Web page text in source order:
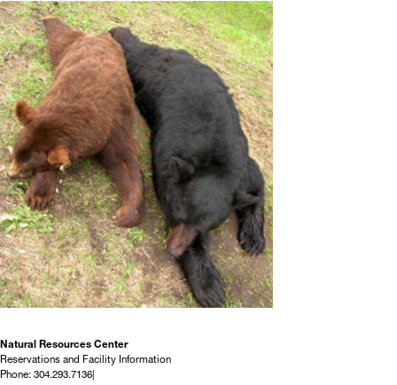
Natural Resources Center
Reservations and Facility Information
Phone: 304.293.7136|